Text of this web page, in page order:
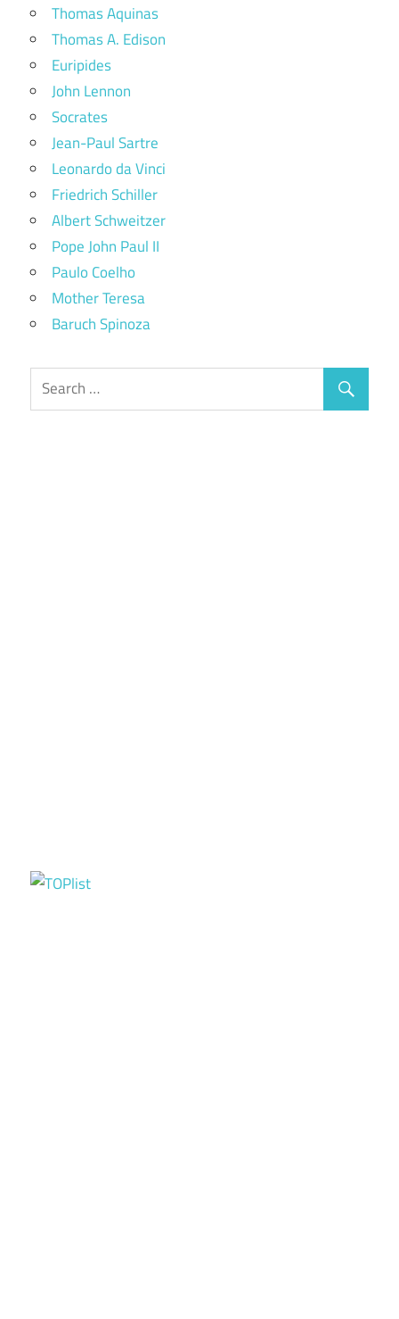
Thomas Aquinas
Thomas A. Edison
Euripides
John Lennon
Socrates
Jean-Paul Sartre
Leonardo da Vinci
Friedrich Schiller
Albert Schweitzer
Pope John Paul II
Paulo Coelho
Mother Teresa
Baruch Spinoza